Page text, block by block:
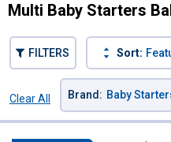
Multi Baby Starters
FILTERS Sort:
Clear All
Brand : Baby